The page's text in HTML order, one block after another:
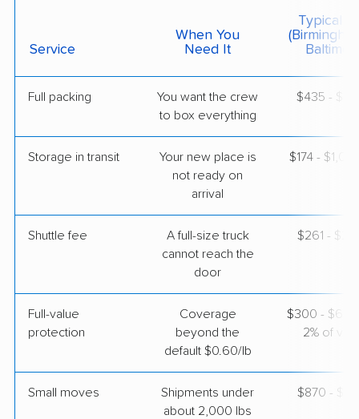
Allied Van Lines
Studio apartment
May 11, 2026
$3,691 Get a Quote
Service
When You
Need It
Typical
Full packing
You want the crew
to box everything
$435 -
Storage in transit
Your new place is
not ready on
arrival
$174 -
Shuttle fee
A full-size truck
cannot reach the
door
$261 -
Full-value
protection
Coverage
beyond the
default $0.60/lb
$300 - $600
2% of
Small moves
Shipments under
about 2,000 lbs
$870 -